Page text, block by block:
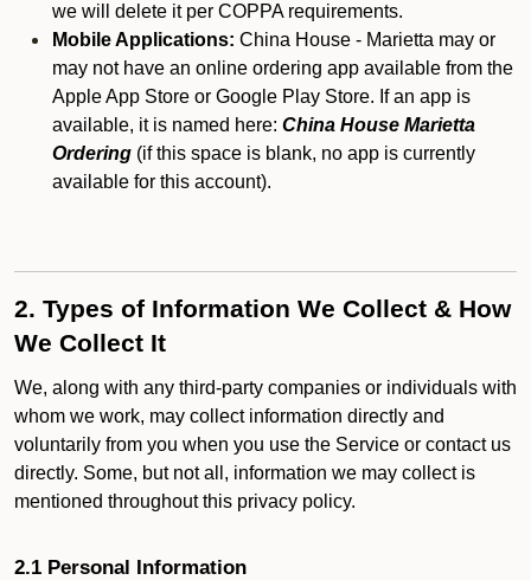
we will delete it per COPPA requirements.
Mobile Applications: China House - Marietta may or
may not have an online ordering app available from the
Apple App Store or Google Play Store. If an app is
available, it is named here: China House Marietta
Ordering (if this space is blank, no app is currently
available for this account).
2. Types of Information We Collect & How
We Collect It
We, along with any third-party companies or individuals with
whom we work, may collect information directly and
voluntarily from you when you use the Service or contact us
directly. Some, but not all, information we may collect is
mentioned throughout this privacy policy.
2.1 Personal Information